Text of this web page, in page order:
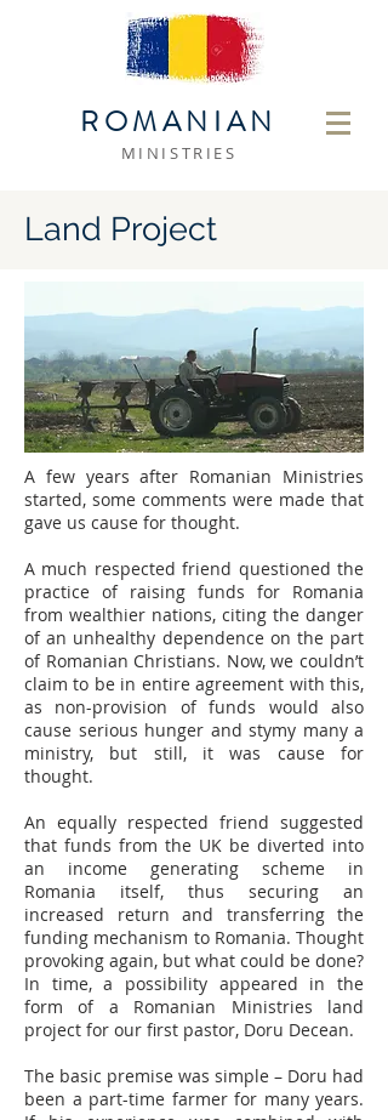
ROMANIAN
MINISTRIES
A few years after Romanian Ministries
started, some comments were made that
gave us cause for thought.
A much respected friend questioned the
practice of raising funds for Romania
from wealthier nations, citing the danger
of an unhealthy dependence on the part
of Romanian Christians. Now, we couldn’t
claim to be in entire agreement with this,
as non-provision of funds would also
cause serious hunger and stymy many a
ministry, but still, it was cause for
thought.
An equally respected friend suggested
that funds from the UK be diverted into
an income generating scheme in
Romania itself, thus securing an
increased return and transferring the
funding mechanism to Romania. Thought
provoking again, but what could be done?
In time, a possibility appeared in the
form of a Romanian Ministries land
project for our first pastor, Doru Decean.
The basic premise was simple – Doru had
been a part-time farmer for many years.
Land Project